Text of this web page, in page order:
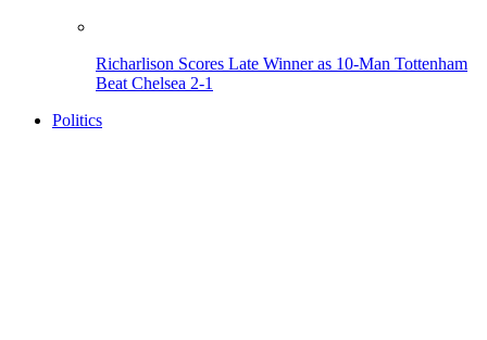
Richarlison Scores Late Winner as 10-Man Tottenham
Beat Chelsea 2-1
Politics